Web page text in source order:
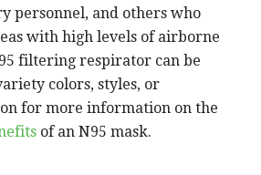
personnel, and others who
with high levels of airborne
filtering respirator can be
colors, styles, or
for more information on the
of an N95 mask.